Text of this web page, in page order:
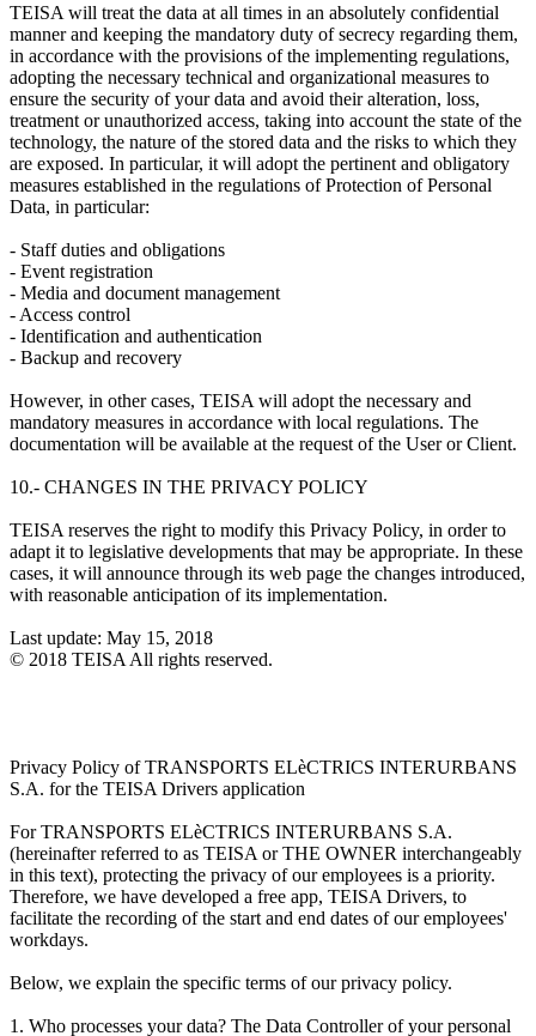
TEISA will treat the data at all times in an absolutely confidential
manner and keeping the mandatory duty of secrecy regarding them,
in accordance with the provisions of the implementing regulations,
adopting the necessary technical and organizational measures to
ensure the security of your data and avoid their alteration, loss,
treatment or unauthorized access, taking into account the state of the
technology, the nature of the stored data and the risks to which they
are exposed. In particular, it will adopt the pertinent and obligatory
measures established in the regulations of Protection of Personal
Data, in particular:
- Staff duties and obligations
- Event registration
- Media and document management
- Access control
- Identification and authentication
- Backup and recovery
However, in other cases, TEISA will adopt the necessary and
mandatory measures in accordance with local regulations. The
documentation will be available at the request of the User or Client.
10.- CHANGES IN THE PRIVACY POLICY
TEISA reserves the right to modify this Privacy Policy, in order to
adapt it to legislative developments that may be appropriate. In these
cases, it will announce through its web page the changes introduced,
with reasonable anticipation of its implementation.
Last update: May 15, 2018
© 2018 TEISA All rights reserved.
Privacy Policy of TRANSPORTS ELèCTRICS INTERURBANS
S.A. for the TEISA Drivers application
For TRANSPORTS ELèCTRICS INTERURBANS S.A.
(hereinafter referred to as TEISA or THE OWNER interchangeably
in this text), protecting the privacy of our employees is a priority.
Therefore, we have developed a free app, TEISA Drivers, to
facilitate the recording of the start and end dates of our employees'
workdays.
Below, we explain the specific terms of our privacy policy.
1. Who processes your data? The Data Controller of your personal